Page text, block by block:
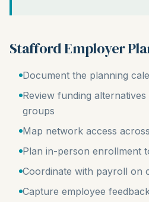
Stafford Employer
Document the planning
Review funding
groups
Map network access
Plan in-person enrollment
Coordinate with payroll on
Capture employee